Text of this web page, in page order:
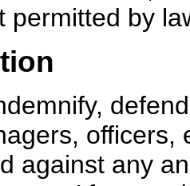
permitted by
against any